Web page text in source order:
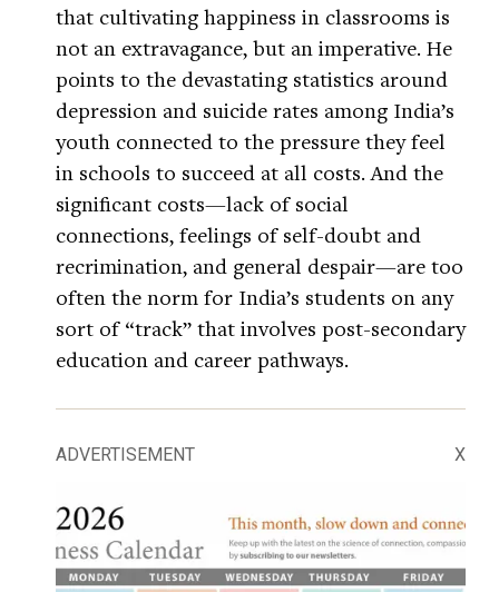
that cultivating happiness in classrooms is
not an extravagance, but an imperative. He
points to the devastating statistics around
depression and suicide rates among India’s
youth connected to the pressure they feel
in schools to succeed at all costs. And the
significant costs—lack of social
connections, feelings of self-doubt and
recrimination, and general despair—are too
often the norm for India’s students on any
sort of “track” that involves post-secondary
education and career pathways.
ADVERTISEMENT X